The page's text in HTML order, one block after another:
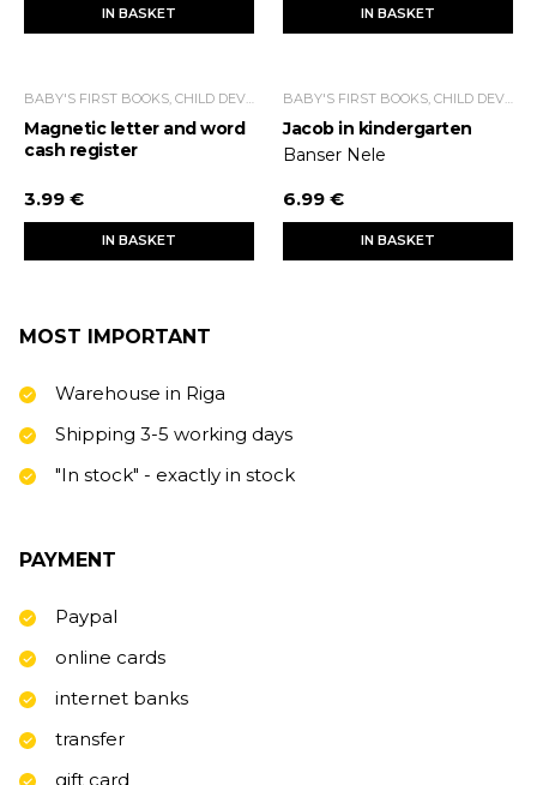
IN BASKET IN BASKET
Magnetic letter and word
cash register
3.99 €
IN BASKET
Jacob in kindergarten
Banser Nele
6.99 €
IN BASKET
MOST IMPORTANT
Warehouse in Riga
Shipping 3-5 working days
"In stock" - exactly in stock
PAYMENT
Paypal
online cards
internet banks
transfer
gift card